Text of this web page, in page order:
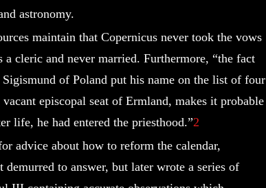
astronomy.
maintain that Copernicus never took the vows
a cleric and never married. Furthermore, “the fact
of Poland put his name on the list of four
episcopal seat of Ermland, makes it probable
life, he had entered the priesthood.”2
advice about how to reform the calendar,
demurred to answer, but later wrote a series of